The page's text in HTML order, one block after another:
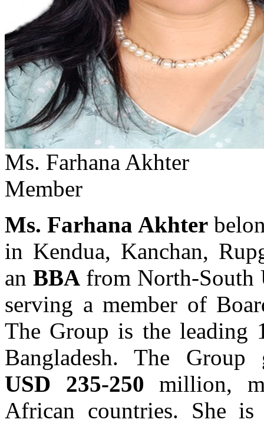
Ms. Farhana Akhter
Member
Ms. Farhana Akhter
in Kendua, Kanchan,
anBBA from North-
serving a member of
The Group is the leading
Bangladesh. The Group
USD 235-250 million,
African countries. She